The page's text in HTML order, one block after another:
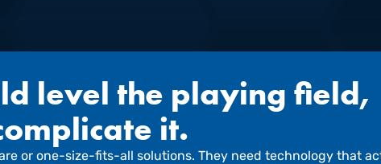
level the playing field,
it.
or one-size-fits-all solutions. They need technology that